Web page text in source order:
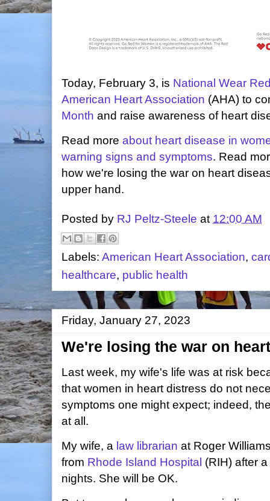
Today, February 3, is National Wear
American Heart Association (AHA) to
Month and raise awareness of heart
Read more about heart disease in
warning signs and symptoms. Read
how we're losing the war on heart
upper hand.
Posted by RJ Peltz-Steele at 12:00 AM
Labels: American Heart Association,
healthcare, public health
Friday, January 27, 2023
We're losing the war on
Last week, my wife's life was at risk
that women in heart distress do not
symptoms one might expect; indeed,
at all.
My wife, a law librarian at Roger
from Rhode Island Hospital (RIH) after
nights. She will be OK.